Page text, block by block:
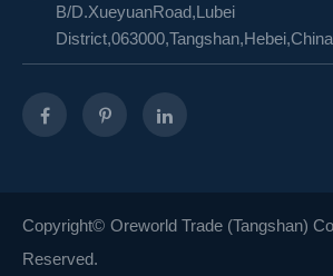
B/D.XueyuanRoad,Lubei
District,063000,Tangshan,Hebei,China
Copyright© Oreworld Trade (Tangshan)
Reserved.